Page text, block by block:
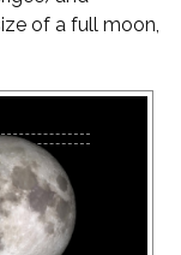
of a full moon,